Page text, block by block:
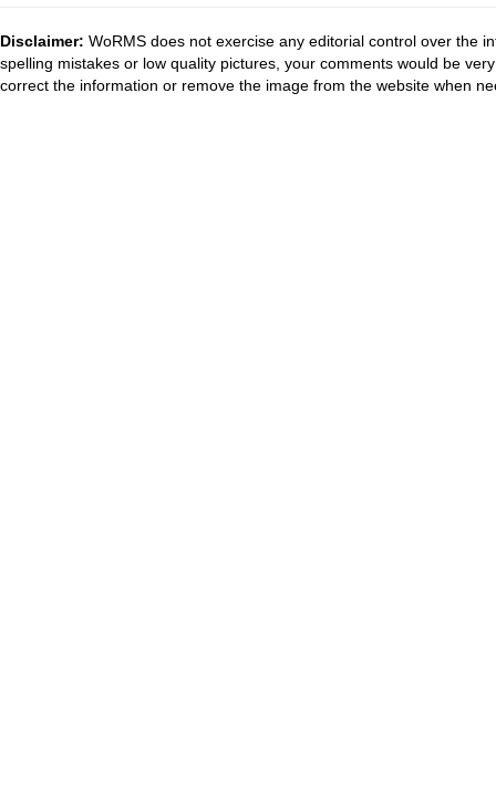
Disclaimer: WoRMS does not exercise any editorial control over the
spelling mistakes or low quality pictures, your comments would be
correct the information or remove the image from the website when